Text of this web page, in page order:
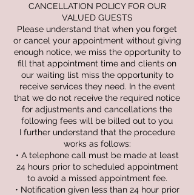
CANCELLATION POLICY FOR OUR
VALUED GUESTS
Please understand that when you forget
or cancel your appointment without giving
enough notice, we miss the opportunity to
fill that appointment time and clients on
our waiting list miss the opportunity to
receive services they need. In the event
that we do not receive the required notice
for adjustments and cancellations the
following fees will be billed out to you
I further understand that the procedure
works as follows:
• A telephone call must be made at least
24 hours prior to scheduled appointment
to avoid a missed appointment fee.
• Notification given less than 24 hour prior